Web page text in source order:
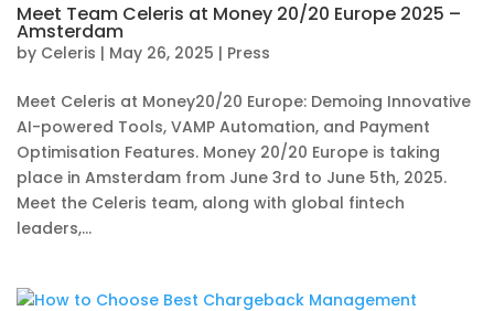
Meet Team Celeris at Money 20/20 Europe 2025 –
Amsterdam
by Celeris | May 26, 2025 | Press
Meet Celeris at Money20/20 Europe: Demoing Innovative
AI-powered Tools, VAMP Automation, and Payment
Optimisation Features. Money 20/20 Europe is taking
place in Amsterdam from June 3rd to June 5th, 2025.
Meet the Celeris team, along with global fintech
leaders,...